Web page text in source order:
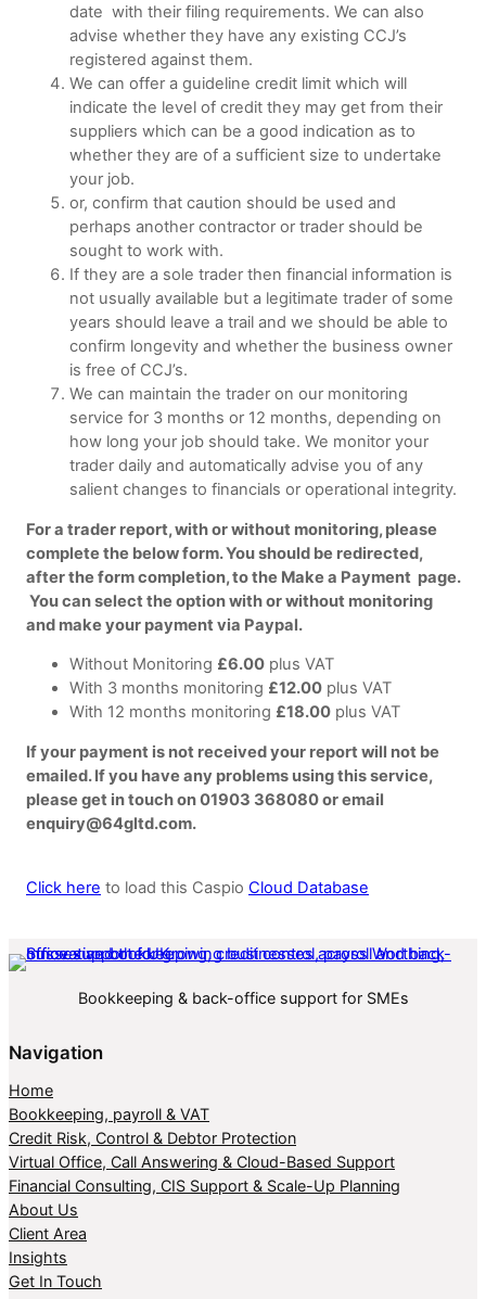
date with their filing requirements. We can also
advise whether they have any existing CCJ’s
registered against them.
We can offer a guideline credit limit which will
indicate the level of credit they may get from their
suppliers which can be a good indication as to
whether they are of a sufficient size to undertake
your job.
or, confirm that caution should be used and
perhaps another contractor or trader should be
sought to work with.
If they are a sole trader then financial information is
not usually available but a legitimate trader of some
years should leave a trail and we should be able to
confirm longevity and whether the business owner
is free of CCJ’s.
We can maintain the trader on our monitoring
service for 3 months or 12 months, depending on
how long your job should take. We monitor your
trader daily and automatically advise you of any
salient changes to financials or operational integrity.
For a trader report, with or without monitoring, please
complete the below form. You should be redirected,
after the form completion, to the Make a Payment page.
You can select the option with or without monitoring
and make your payment via Paypal.
Without Monitoring £6.00 plus VAT
With 3 months monitoring £12.00 plus VAT
With 12 months monitoring £18.00 plus VAT
If your payment is not received your report will not be
emailed. If you have any problems using this service,
please get in touch on 01903 368080 or email
enquiry@64gltd.com.
Click here to load this Caspio Cloud Database
Bookkeeping & back-office support for SMEs
Navigation
Home
Bookkeeping, payroll & VAT
Credit Risk, Control & Debtor Protection
Virtual Office, Call Answering & Cloud-Based Support
Financial Consulting, CIS Support & Scale-Up Planning
About Us
Client Area
Insights
Get In Touch